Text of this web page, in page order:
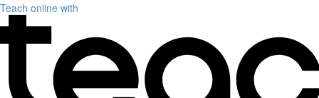
Teach online with